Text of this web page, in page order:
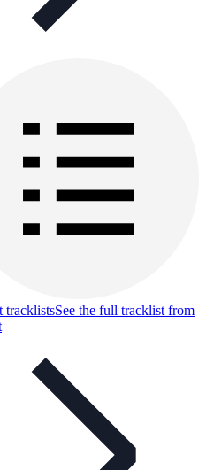
tracklistsSee the full tracklist from